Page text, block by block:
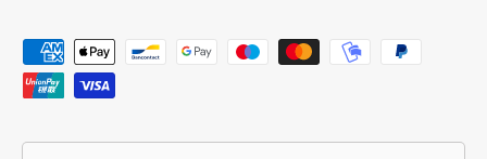
Payment methods accepted